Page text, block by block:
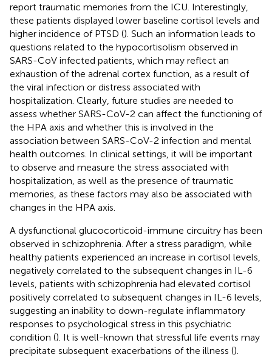
report traumatic memories from the ICU. Interestingly,
these patients displayed lower baseline cortisol levels and
higher incidence of PTSD (). Such an information leads to
questions related to the hypocortisolism observed in
SARS-CoV infected patients, which may reflect an
exhaustion of the adrenal cortex function, as a result of
the viral infection or distress associated with
hospitalization. Clearly, future studies are needed to
assess whether SARS-CoV-2 can affect the functioning of
the HPA axis and whether this is involved in the
association between SARS-CoV-2 infection and mental
health outcomes. In clinical settings, it will be important
to observe and measure the stress associated with
hospitalization, as well as the presence of traumatic
memories, as these factors may also be associated with
changes in the HPA axis.
A dysfunctional glucocorticoid-immune circuitry has been
observed in schizophrenia. After a stress paradigm, while
healthy patients experienced an increase in cortisol levels,
negatively correlated to the subsequent changes in IL-6
levels, patients with schizophrenia had elevated cortisol
positively correlated to subsequent changes in IL-6 levels,
suggesting an inability to down-regulate inflammatory
responses to psychological stress in this psychiatric
condition (). It is well-known that stressful life events may
precipitate subsequent exacerbations of the illness ().